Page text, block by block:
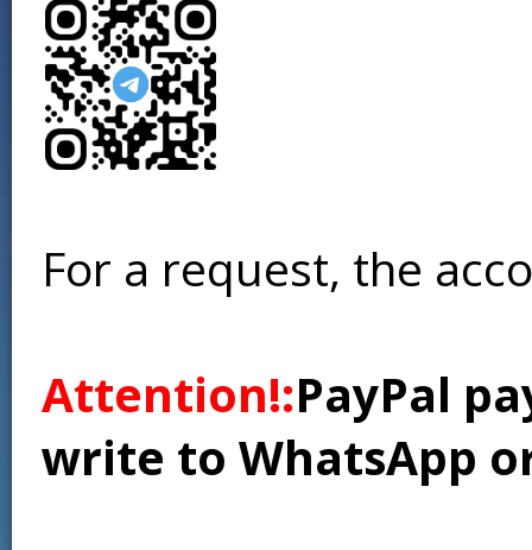
For a request, the
Attention!:PayPal
write to WhatsApp